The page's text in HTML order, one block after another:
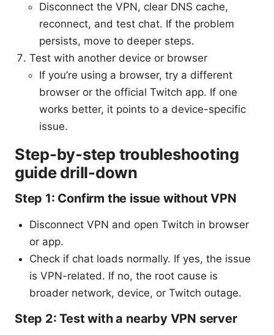
Disconnect the VPN, clear DNS cache,
reconnect, and test chat. If the problem
persists, move to deeper steps.
Test with another device or browser
If you’re using a browser, try a different
browser or the official Twitch app. If one
works better, it points to a device-specific
issue.
Step-by-step troubleshooting
guide drill-down
Step 1: Confirm the issue without VPN
Disconnect VPN and open Twitch in browser
or app.
Check if chat loads normally. If yes, the issue
is VPN-related. If no, the root cause is
broader network, device, or Twitch outage.
Step 2: Test with a nearby VPN server